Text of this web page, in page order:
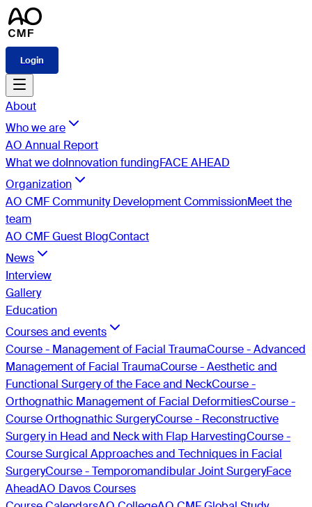
Login
About
Who we are
AO Annual Report
What we doInnovation fundingFACE AHEAD
Organization
AO CMF Community Development CommissionMeet the
team
AO CMF Guest BlogContact
News
Interview
Gallery
Education
Courses and events
Course - Management of Facial TraumaCourse - Advanced
Management of Facial TraumaCourse - Aesthetic and
Functional Surgery of the Face and NeckCourse -
Orthognathic Management of Facial DeformitiesCourse -
Course Orthognathic SurgeryCourse - Reconstructive
Surgery in Head and Neck with Flap HarvestingCourse -
Course Surgical Approaches and Techniques in Facial
SurgeryCourse - Temporomandibular Joint SurgeryFace
AheadAO Davos Courses